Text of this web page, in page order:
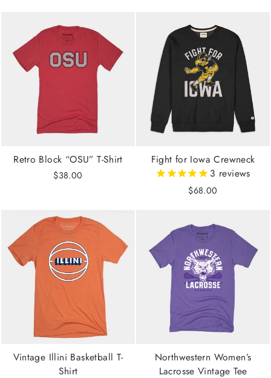
Retro Block “OSU” T-Shirt
$38.00
Fight for Iowa Crewneck
3 reviews
$68.00
Vintage Illini Basketball T-
Shirt
Northwestern Women’s
Lacrosse Vintage Tee